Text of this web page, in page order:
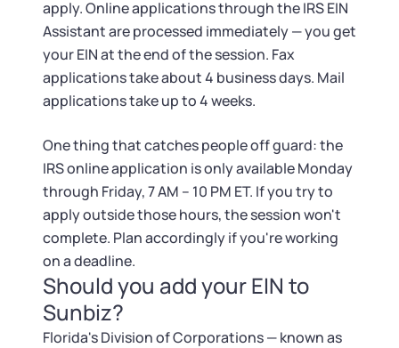
apply. Online applications through the IRS EIN
Assistant are processed immediately — you get
your EIN at the end of the session. Fax
applications take about 4 business days. Mail
applications take up to 4 weeks.
One thing that catches people off guard: the
IRS online application is only available Monday
through Friday, 7 AM – 10 PM ET. If you try to
apply outside those hours, the session won't
complete. Plan accordingly if you're working
on a deadline.
Should you add your EIN to
Sunbiz?
Florida's Division of Corporations — known as